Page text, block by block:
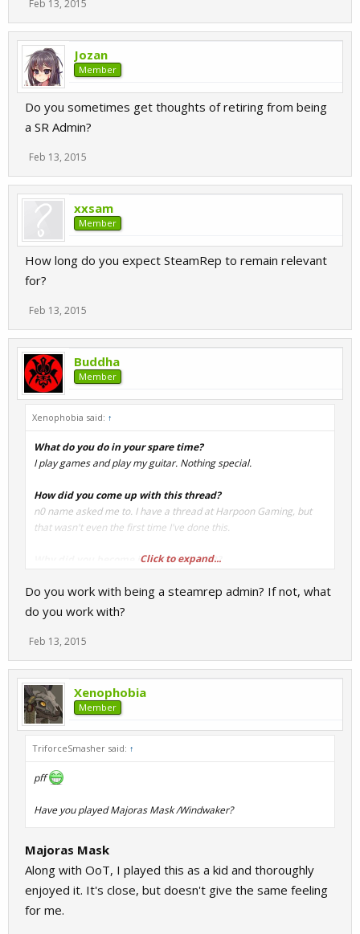
Feb 13, 2015
Jozan
Member
Do you sometimes get thoughts of retiring from being
a SR Admin?
Feb 13, 2015
xxsam
Member
How long do you expect SteamRep to remain relevant
for?
Feb 13, 2015
Buddha
Member
Xenophobia said: ↑
What do you do in your spare time?
I play games and play my guitar. Nothing special.
How did you come up with this thread?
n0 name asked me to. I have a thread at Harpoon Gaming, but
that wasn't even the first time I've done this.
Why did you become involved with SR?
Click to expand...
Do you work with being a steamrep admin? If not, what
do you work with?
Feb 13, 2015
Xenophobia
Member
TriforceSmasher said: ↑
pff
Have you played Majoras Mask /Windwaker?
Majoras Mask
Along with OoT, I played this as a kid and thoroughly
enjoyed it. It's close, but doesn't give the same feeling
for me.